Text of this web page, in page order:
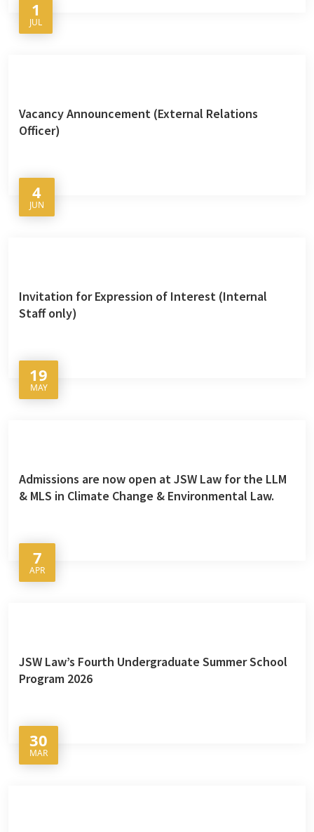
1
JUL
Vacancy Announcement (External Relations
Officer)
4
JUN
Invitation for Expression of Interest (Internal
Staff only)
19
MAY
Admissions are now open at JSW Law for the LLM
& MLS in Climate Change & Environmental Law.
7
APR
JSW Law’s Fourth Undergraduate Summer School
Program 2026
30
MAR